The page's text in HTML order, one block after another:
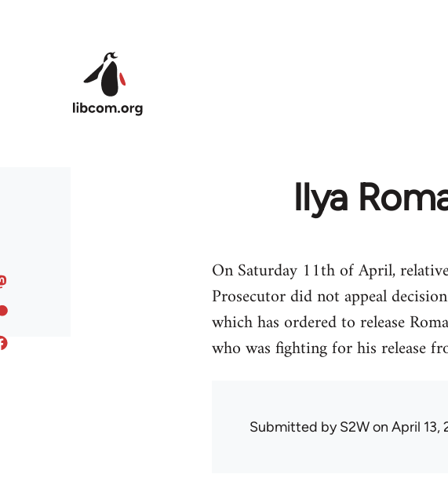
Ilya
On Saturday 11th of April,
Prosecutor did not appeal
which has ordered to release
who was fighting for his release
Submitted byS2Won April 13,